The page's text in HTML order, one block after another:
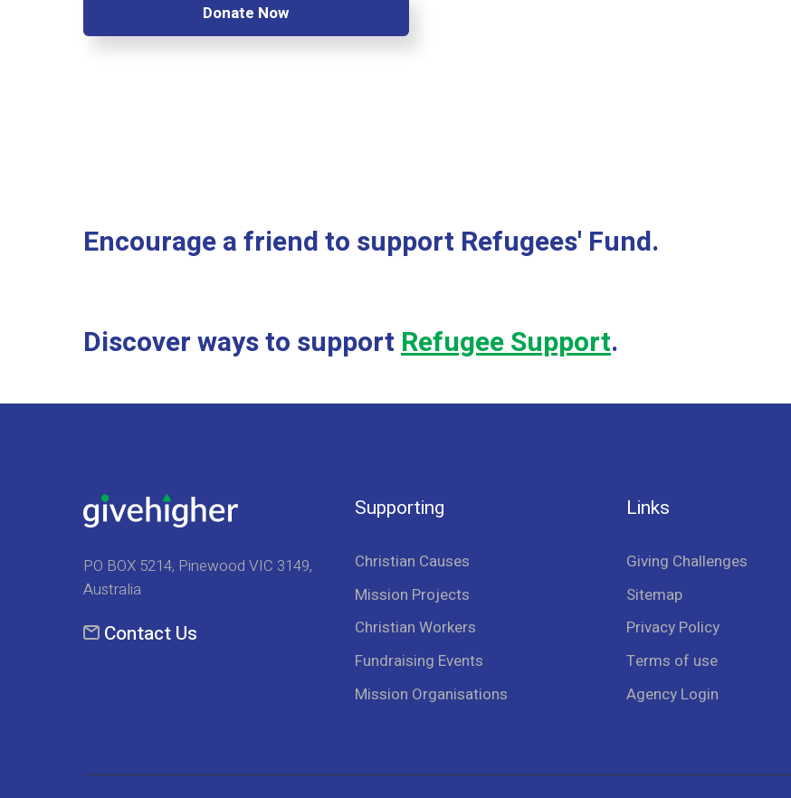
Donate Now
Encourage a friend to support Refugees' Fund.
Discover ways to supportRefugee Support.
PO BOX 5214, Pinewood VIC 3149,
Australia
Contact Us
Supporting
Christian Causes
Mission Projects
Christian Workers
Fundraising Events
Mission Organisations
Links
Giving Challenges
Sitemap
Privacy Policy
Terms of use
Agency Login